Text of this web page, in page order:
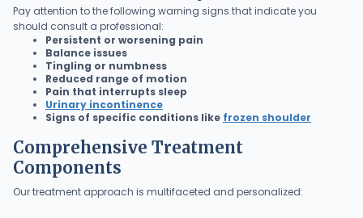
Pay attention to the following warning signs that indicate you
should consult a professional:
Persistent or worsening pain
Balance issues
Tingling or numbness
Reduced range of motion
Pain that interrupts sleep
Urinary incontinence
Signs of specific conditions like frozen shoulder
Comprehensive Treatment
Components
Our treatment approach is multifaceted and personalized: